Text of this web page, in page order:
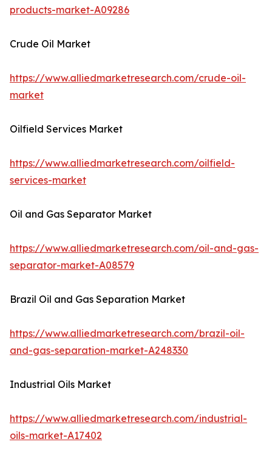
products-market-A09286
Crude Oil Market
https://www.alliedmarketresearch.com/crude-oil-
market
Oilfield Services Market
https://www.alliedmarketresearch.com/oilfield-
services-market
Oil and Gas Separator Market
https://www.alliedmarketresearch.com/oil-and-gas-
separator-market-A08579
Brazil Oil and Gas Separation Market
https://www.alliedmarketresearch.com/brazil-oil-
and-gas-separation-market-A248330
Industrial Oils Market
https://www.alliedmarketresearch.com/industrial-
oils-market-A17402